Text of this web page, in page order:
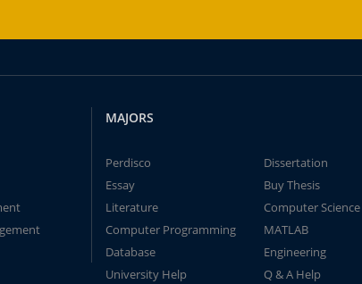
MAJORS
Perdisco
Dissertation
Essay
Buy Thesis
Literature
Computer Science
Computer Programming
MATLAB
Database
Engineering
University Help
Q & A Help